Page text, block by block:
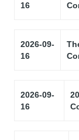
16
2026-09-
16
2026-09-
16